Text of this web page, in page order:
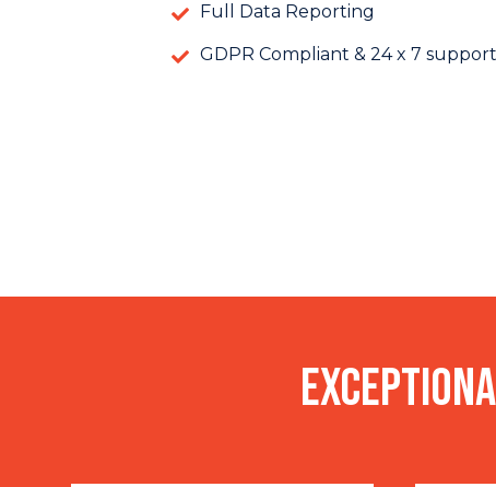
Full Data Reporting
GDPR Compliant & 24 x 7 support